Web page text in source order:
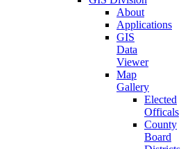
About
Applications
GIS
Data
Viewer
Map
Gallery
Elected
Officals
County
Board